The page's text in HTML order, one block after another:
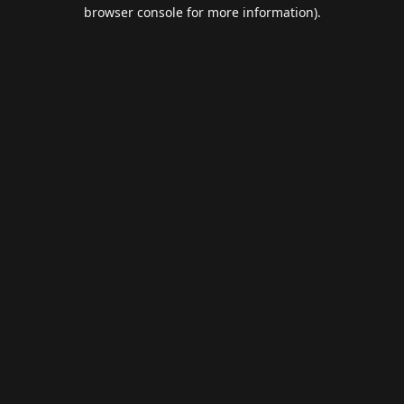
browser console for more information).